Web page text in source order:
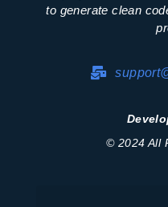
to generate clean
© 2024 All